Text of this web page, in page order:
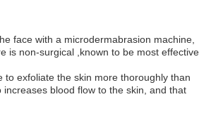
face with a microdermabrasion machine,
is non-surgical ,known to be most effective
exfoliate the skin more thoroughly than
blood flow to the skin, and that